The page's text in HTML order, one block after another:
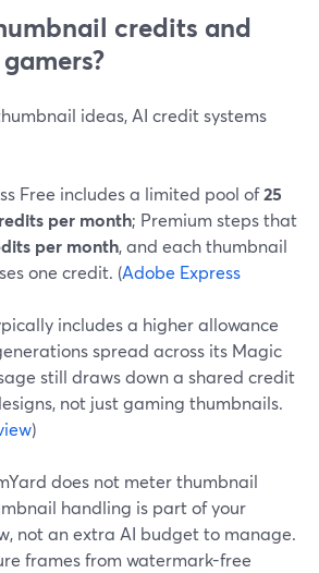
credits and
ideas, AI credit systems
Free includes a limited pool of25
per month; Premium steps that
per month, and each thumbnail
one credit. (Adobe Express
includes a higher allowance
spread across its Magic
still draws down a shared credit
not just gaming thumbnails.
)
does not meter thumbnail
handling is part of your
not an extra AI budget to manage.
frames from watermark-free